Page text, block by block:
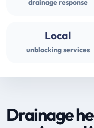
drainage response
Local
unblocking services
Drainage